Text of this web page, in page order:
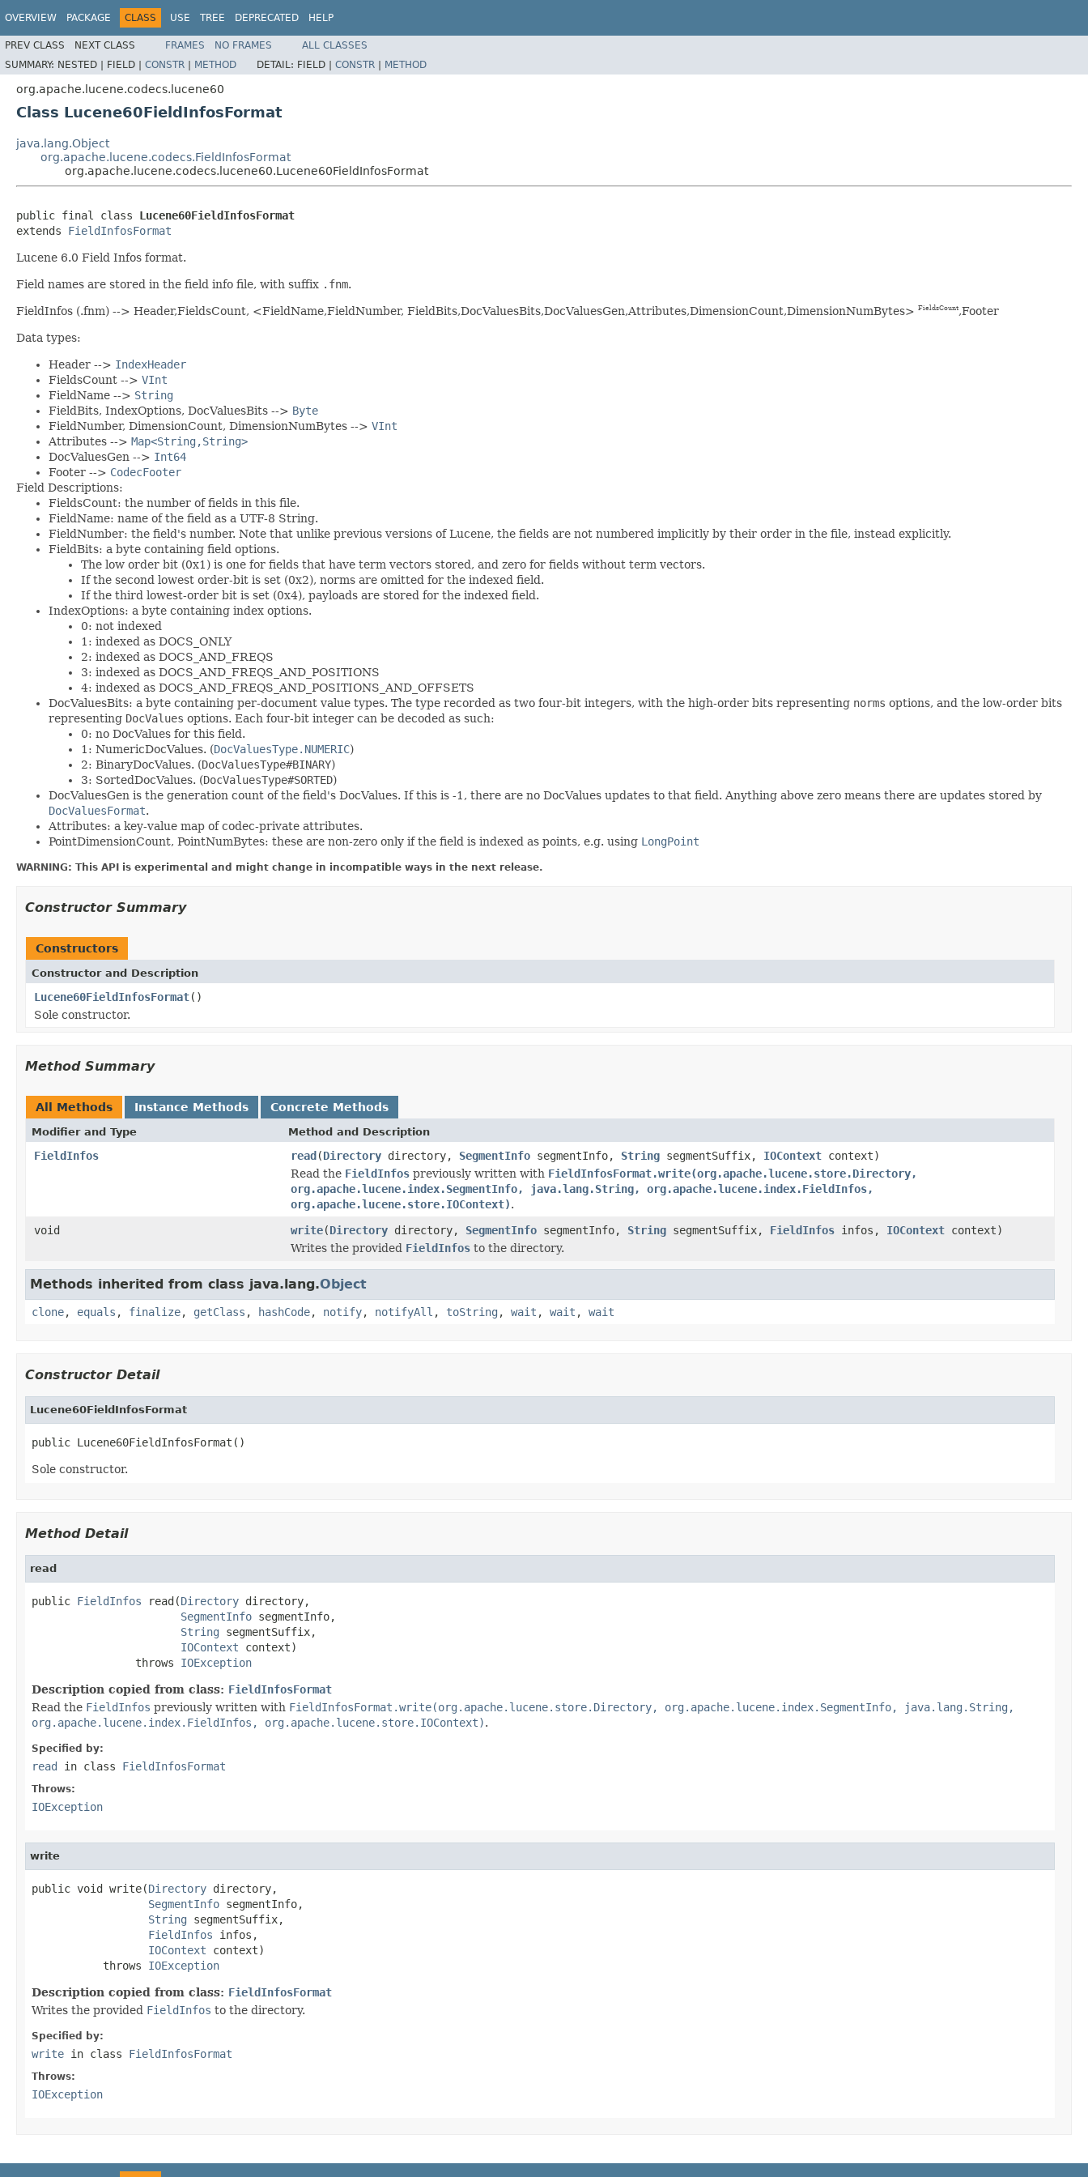
OVERVIEW PACKAGE CLASS USE TREE DEPRECATED HELP
PREV CLASS NEXT CLASS FRAMES NO FRAMES
ALL CLASSES
SUMMARY: NESTED | FIELD | CONSTR | METHOD DETAIL: FIELD | CONSTR | METHOD
org.apache.lucene.codecs.lucene60
Class Lucene60FieldInfosFormat
java.lang.Object
org.apache.lucene.codecs.FieldInfosFormat
org.apache.lucene.codecs.lucene60.Lucene60FieldInfosFormat
public final class Lucene60FieldInfosFormat
extends FieldInfosFormat
Lucene 6.0 Field Infos format.
Field names are stored in the field info file, with suffix .fnm.
FieldInfos (.fnm) --> Header,FieldsCount, <FieldName,FieldNumber, FieldBits,DocValuesBits,DocValuesGen,Attributes,DimensionCount,DimensionNumBytes> FieldsCount,Footer
Data types:
Header --> IndexHeader
FieldsCount --> VInt
FieldName --> String
FieldBits, IndexOptions, DocValuesBits --> Byte
FieldNumber, DimensionCount, DimensionNumBytes --> VInt
Attributes --> Map<String,String>
DocValuesGen --> Int64
Footer --> CodecFooter
Field Descriptions:
FieldsCount: the number of fields in this file.
FieldName: name of the field as a UTF-8 String.
FieldNumber: the field's number. Note that unlike previous versions of Lucene, the fields are not numbered implicitly by their order in the file, instead explicitly.
FieldBits: a byte containing field options.
The low order bit (0x1) is one for fields that have term vectors stored, and zero for fields without term vectors.
If the second lowest order-bit is set (0x2), norms are omitted for the indexed field.
If the third lowest-order bit is set (0x4), payloads are stored for the indexed field.
IndexOptions: a byte containing index options.
0: not indexed
1: indexed as DOCS_ONLY
2: indexed as DOCS_AND_FREQS
3: indexed as DOCS_AND_FREQS_AND_POSITIONS
4: indexed as DOCS_AND_FREQS_AND_POSITIONS_AND_OFFSETS
DocValuesBits: a byte containing per-document value types. The type recorded as two four-bit integers, with the high-order bits representing norms options, and the low-order bits
representing DocValues options. Each four-bit integer can be decoded as such:
0: no DocValues for this field.
1: NumericDocValues. (DocValuesType.NUMERIC)
2: BinaryDocValues. (DocValuesType#BINARY)
3: SortedDocValues. (DocValuesType#SORTED)
DocValuesGen is the generation count of the field's DocValues. If this is -1, there are no DocValues updates to that field. Anything above zero means there are updates stored by
DocValuesFormat.
Attributes: a key-value map of codec-private attributes.
PointDimensionCount, PointNumBytes: these are non-zero only if the field is indexed as points, e.g. using LongPoint
WARNING: This API is experimental and might change in incompatible ways in the next release.
Constructor Summary
Constructors
Constructor and Description
Lucene60FieldInfosFormat()
Sole constructor.
Method Summary
All Methods Instance Methods Concrete Methods
Modifier and Type Method and Description
FieldInfos read(Directory directory, SegmentInfo segmentInfo, String segmentSuffix, IOContext context)
Read the FieldInfos previously written with FieldInfosFormat.write(org.apache.lucene.store.Directory,
org.apache.lucene.index.SegmentInfo, java.lang.String, org.apache.lucene.index.FieldInfos,
org.apache.lucene.store.IOContext).
void
write(Directory directory, SegmentInfo segmentInfo, String segmentSuffix, FieldInfos infos, IOContext context)
Writes the provided FieldInfos to the directory.
Methods inherited from class java.lang.Object
clone, equals , finalize, getClass , hashCode, notify, notifyAll , toString , wait , wait , wait
Constructor Detail
Lucene60FieldInfosFormat
public Lucene60FieldInfosFormat()
Sole constructor.
Method Detail
read
public FieldInfos read(Directory directory,
SegmentInfo segmentInfo,
String segmentSuffix,
IOContext context)
                throws
IOException
Description copied from class: FieldInfosFormat
Read the FieldInfos previously written with FieldInfosFormat.write(org.apache.lucene.store.Directory, org.apache.lucene.index.SegmentInfo, java.lang.String,
org.apache.lucene.index.FieldInfos, org.apache.lucene.store.IOContext).
Specified by:
read in class FieldInfosFormat
Throws:
IOException
write
public void write(Directory directory,
SegmentInfo segmentInfo,
String segmentSuffix,
FieldInfos infos,
IOContext context)
           throws
IOException
Description copied from class: FieldInfosFormat
Writes the provided FieldInfos to the directory.
Specified by:
write in class FieldInfosFormat
Throws:
IOException